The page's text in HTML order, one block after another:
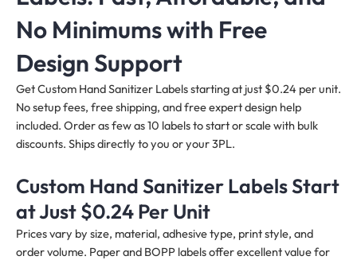
No Minimums with Free
Design Support
Get Custom Hand Sanitizer Labels starting at just $0.24 per unit.
No setup fees, free shipping, and free expert design help
included. Order as few as 10 labels to start or scale with bulk
discounts. Ships directly to you or your 3PL.
Custom Hand Sanitizer Labels Start
at Just $0.24 Per Unit
Prices vary by size, material, adhesive type, print style, and
order volume. Paper and BOPP labels offer excellent value for